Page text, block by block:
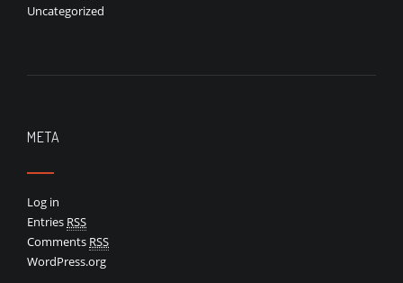
Uncategorized
META
Log in
Entries RSS
Comments RSS
WordPress.org